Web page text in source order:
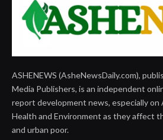
ASHENEWS (AsheNewsDaily.com),
Media Publishers, is an independent
report development news, especially on
Health and Environment as they affect
and urban poor.